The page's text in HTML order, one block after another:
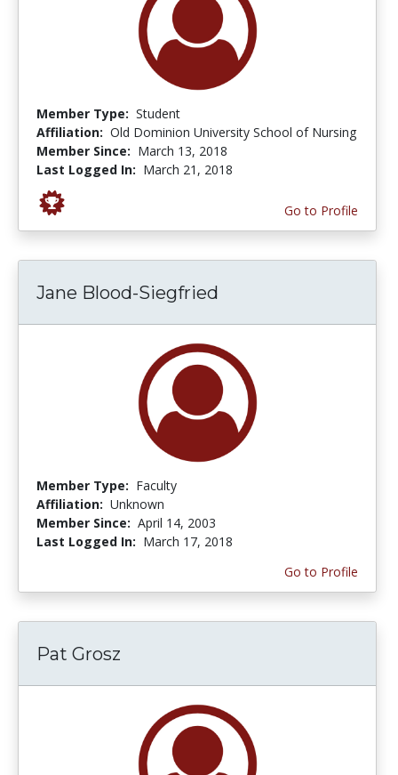
Member Type: Student
Affiliation: Old Dominion University School of Nursing
Member Since: March 13, 2018
Last Logged In: March 21, 2018
Go to Profile
Jane Blood-Siegfried
Member Type: Faculty
Affiliation: Unknown
Member Since: April 14, 2003
Last Logged In: March 17, 2018
Go to Profile
Pat Grosz